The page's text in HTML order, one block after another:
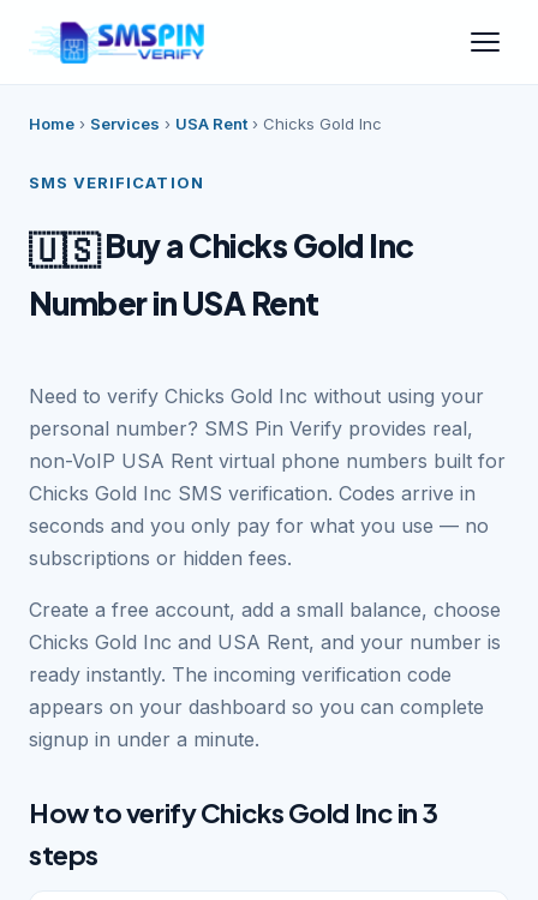
Home › Services › USA Rent › Chicks Gold Inc
SMS VERIFICATION
🇺🇸Buy a Chicks Gold Inc
Number in USA Rent
Need to verify Chicks Gold Inc without using your
personal number? SMS Pin Verify provides real,
non-VoIP USA Rent virtual phone numbers built for
Chicks Gold Inc SMS verification. Codes arrive in
seconds and you only pay for what you use — no
subscriptions or hidden fees.
Create a free account, add a small balance, choose
Chicks Gold Inc and USA Rent, and your number is
ready instantly. The incoming verification code
appears on your dashboard so you can complete
signup in under a minute.
How to verify Chicks Gold Inc in 3
steps